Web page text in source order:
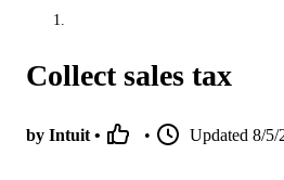
Collect sales tax
by Intuit • • Updated 8/5/